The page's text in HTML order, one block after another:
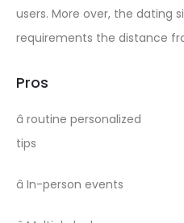
users. More over, the dating
requirements the distance
Pros
â routine personalized
tips
â In-person events